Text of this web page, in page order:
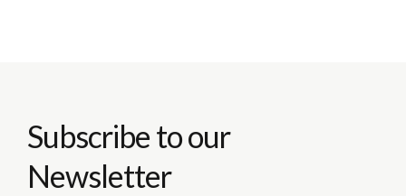
Subscribe to our
Newsletter